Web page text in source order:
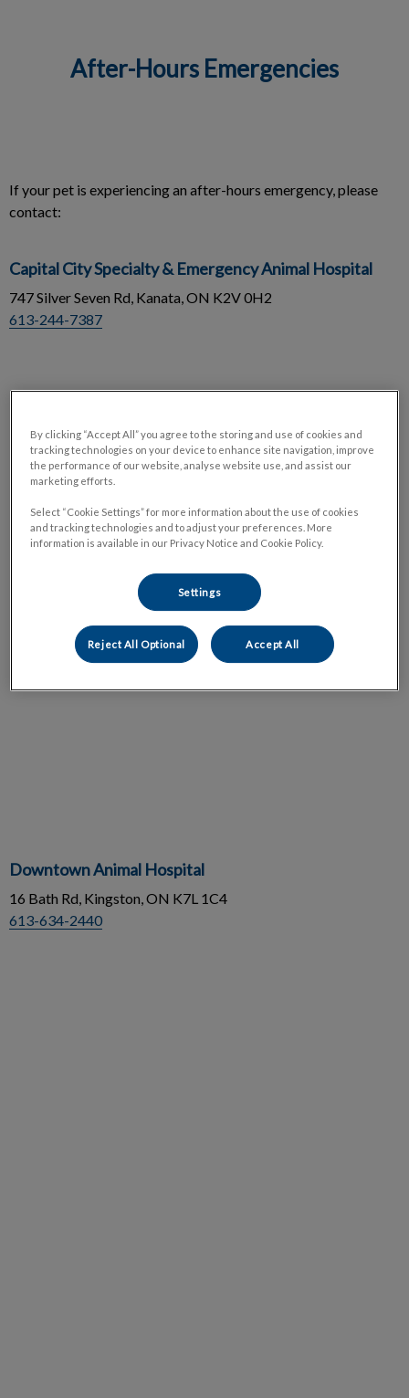
After-Hours Emergencies
If your pet is experiencing an after-hours emergency, please
contact:
Capital City Specialty & Emergency Animal Hospital
747 Silver Seven Rd, Kanata, ON K2V 0H2
613-244-7387
Downtown Animal Hospital
16 Bath Rd, Kingston, ON K7L 1C4
613-634-2440
By clicking “Accept All” you agree to the storing and use of cookies and
tracking technologies on your device to enhance site navigation, improve
the performance of our website, analyse website use, and assist our
marketing efforts.
Select “Cookie Settings” for more information about the use of cookies
and tracking technologies and to adjust your preferences. More
information is available in our Privacy Notice and Cookie Policy.
Settings
Reject All Optional Accept All